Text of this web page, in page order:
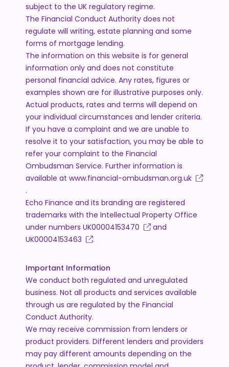
subject to the UK regulatory regime.
The Financial Conduct Authority does not
regulate will writing, estate planning and some
forms of mortgage lending.
The information on this website is for general
information only and does not constitute
personal financial advice. Any rates, figures or
examples shown are for illustrative purposes only.
Actual products, rates and terms will depend on
your individual circumstances and lender criteria.
If you have a complaint and we are unable to
resolve it to your satisfaction, you may be able to
refer your complaint to the Financial
Ombudsman Service. Further information is
available at www.financial-ombudsman.org.uk
.
Echo Finance and its branding are registered
trademarks with the Intellectual Property Office
under numbers UK00004153470
and
UK00004153463
.
Important Information
We conduct both regulated and unregulated
business. Not all products and services available
through us are regulated by the Financial
Conduct Authority.
We may receive commission from lenders or
product providers. Different lenders and providers
may pay different amounts depending on the